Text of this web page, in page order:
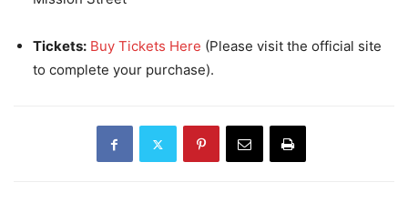
Tickets: Buy Tickets Here (Please visit the official site
to complete your purchase).